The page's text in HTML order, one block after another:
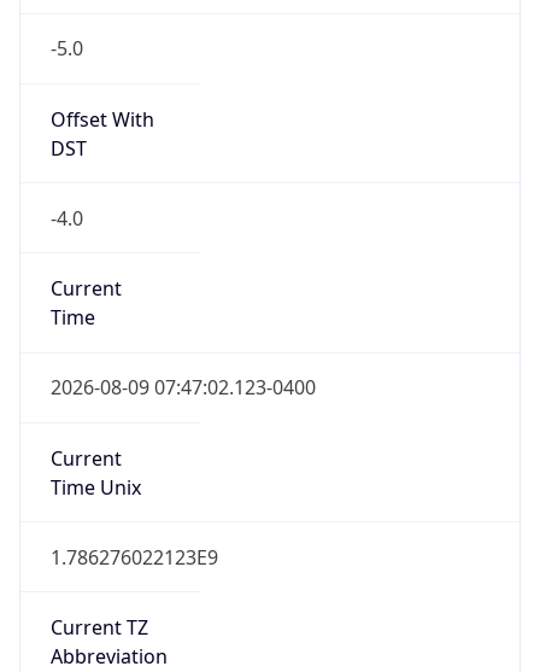
-5.0
Offset With
DST
-4.0
Current
Time
2026-08-09 07:47:02.123-0400
Current
Time Unix
1.786276022123E9
Current TZ
Abbreviation